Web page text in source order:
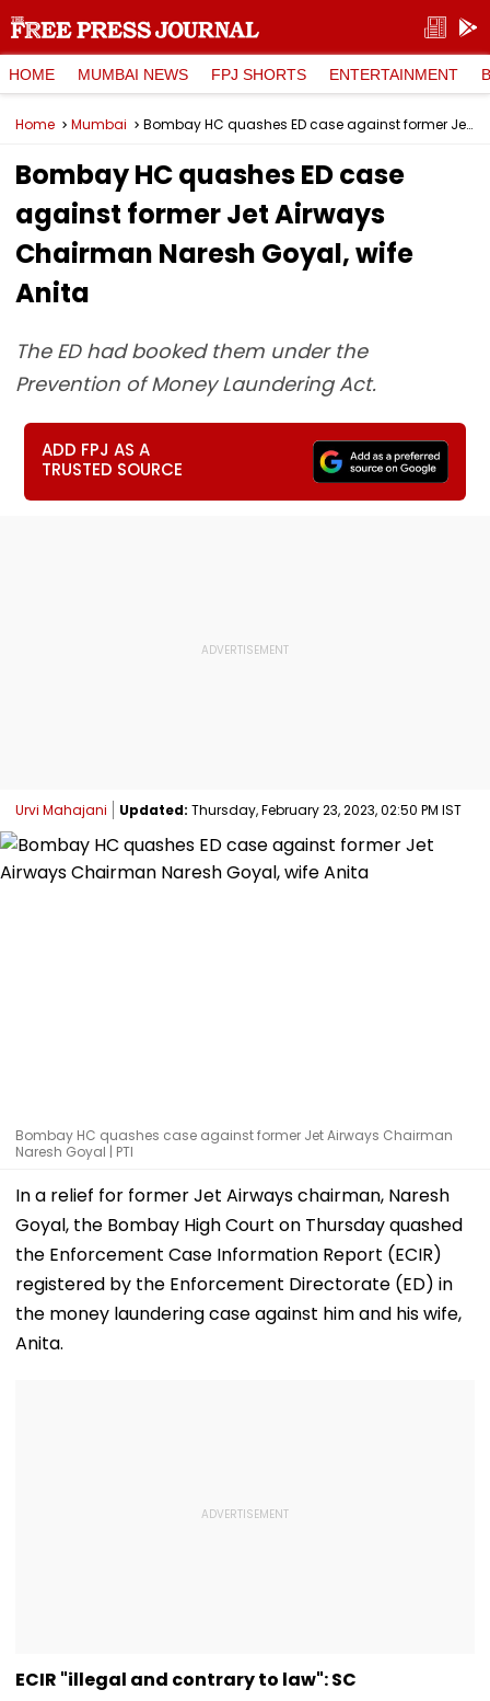
HOME MUMBAI NEWS FPJ SHORTS ENTERTAINMENT
Home Mumbai Bombay HC quashes ED case against former Jet Airways Chairman Naresh Goyal, wife Anita
Bombay HC quashes ED case
against former Jet Airways
Chairman Naresh Goyal, wife
Anita
The ED had booked them under the
Prevention of Money Laundering Act.
ADD FPJ AS A
TRUSTED SOURCE
Urvi Mahajani Updated: Thursday, February 23, 2023, 02:50 PM IST
Bombay HC quashes case against former Jet Airways Chairman
Naresh Goyal | PTI
In a relief for former Jet Airways chairman, Naresh
Goyal, the Bombay High Court on Thursday quashed
the Enforcement Case Information Report (ECIR)
registered by the Enforcement Directorate (ED) in
the money laundering case against him and his wife,
Anita.
ECIR "illegal and contrary to law": SC